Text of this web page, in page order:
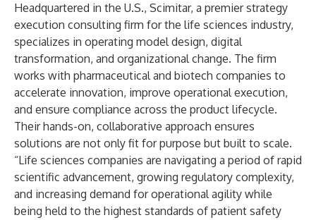
Headquartered in the U.S., Scimitar, a premier strategy
execution consulting firm for the life sciences industry,
specializes in operating model design, digital
transformation, and organizational change. The firm
works with pharmaceutical and biotech companies to
accelerate innovation, improve operational execution,
and ensure compliance across the product lifecycle.
Their hands-on, collaborative approach ensures
solutions are not only fit for purpose but built to scale.
“Life sciences companies are navigating a period of rapid
scientific advancement, growing regulatory complexity,
and increasing demand for operational agility while
being held to the highest standards of patient safety